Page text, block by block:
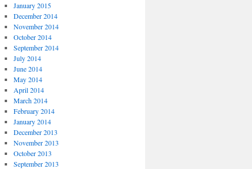
January 2015
December 2014
November 2014
October 2014
September 2014
July 2014
June 2014
May 2014
April 2014
March 2014
February 2014
January 2014
December 2013
November 2013
October 2013
September 2013